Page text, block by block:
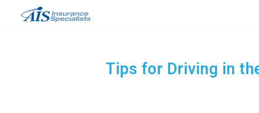
Tips for Driving in